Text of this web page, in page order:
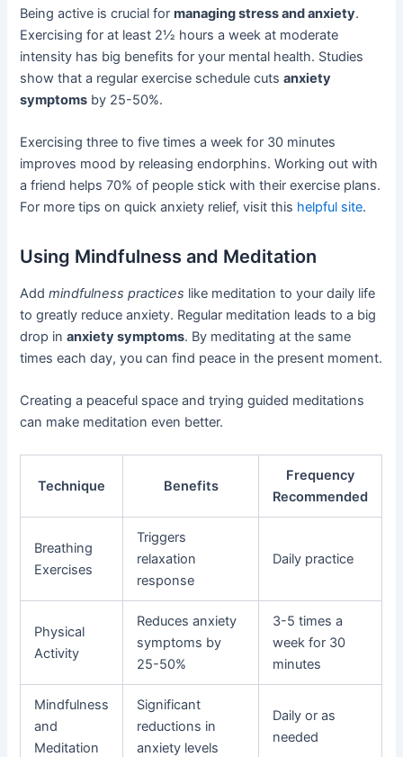
Being active is crucial formanaging stress and anxiety.
Exercising for at least 2½ hours a week at moderate
intensity has big benefits for your mental health. Studies
show that a regular exercise schedule cutsanxiety
symptoms by 25-50%.
Exercising three to five times a week for 30 minutes
improves mood by releasing endorphins. Working out with
a friend helps 70% of people stick with their exercise plans.
For more tips on quick anxiety relief, visit this helpful site.
Using Mindfulness and Meditation
Addmindfulness practices like meditation to your daily life
to greatly reduce anxiety. Regular meditation leads to a big
drop inanxiety symptoms. By meditating at the same
times each day, you can find peace in the present moment.
Creating a peaceful space and trying guided meditations
can make meditation even better.
Technique Benefits
Frequency
Recommended
Breathing
Exercises
Triggers
relaxation
response
Daily practice
Physical
Activity
Reduces anxiety
symptoms by
25-50%
3-5 times a
week for 30
minutes
Mindfulness
and
Meditation
Significant
reductions in
anxiety levels
Daily or as
needed